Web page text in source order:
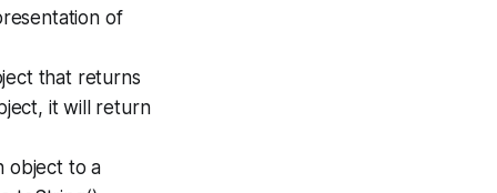
of
that returns
it will return
object to a